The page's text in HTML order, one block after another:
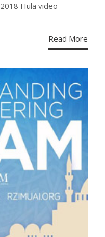
Hula video
Read More